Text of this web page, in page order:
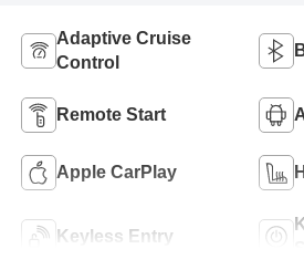
Adaptive Cruise
Control
Remote Start
Apple CarPlay
Keyless Entry